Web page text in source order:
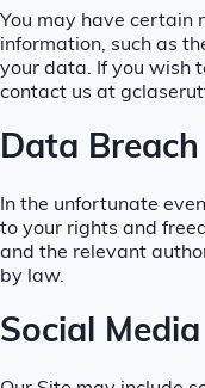
You may have certain
information, such as
your data. If you wish
contact us at
Data
In the unfortunate
to your rights and
and the relevant
by law.
Social